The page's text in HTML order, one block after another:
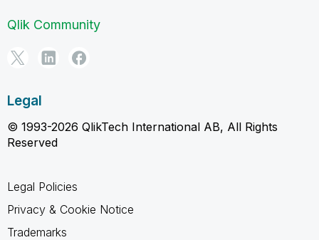
Qlik Community
Legal
© 1993-2026 QlikTech International AB, All Rights
Reserved
Legal Policies
Privacy & Cookie Notice
Trademarks